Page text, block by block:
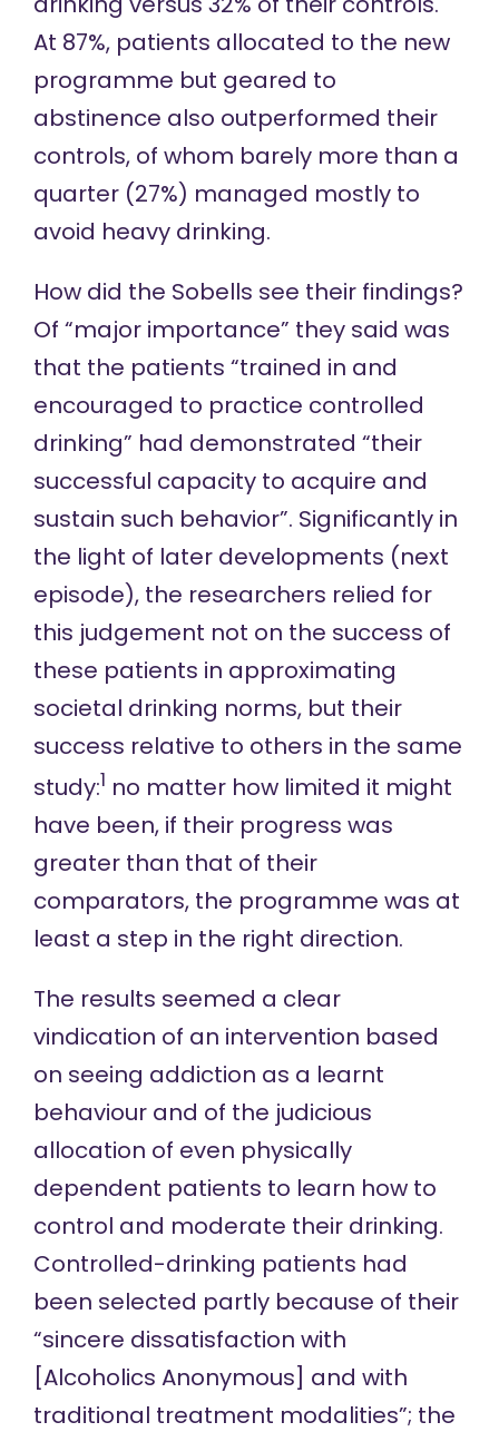
At 87%, patients allocated to the new
programme but geared to
abstinence also outperformed their
controls, of whom barely more than a
quarter (27%) managed mostly to
avoid heavy drinking.
How did the Sobells see their findings?
Of “major importance” they said was
that the patients “trained in and
encouraged to practice controlled
drinking” had demonstrated “their
successful capacity to acquire and
sustain such behavior”. Significantly in
the light of later developments (next
episode), the researchers relied for
this judgement not on the success of
these patients in approximating
societal drinking norms, but their
success relative to others in the same
study:1 no matter how limited it might
have been, if their progress was
greater than that of their
comparators, the programme was at
least a step in the right direction.
The results seemed a clear
vindication of an intervention based
on seeing addiction as a learnt
behaviour and of the judicious
allocation of even physically
dependent patients to learn how to
control and moderate their drinking.
Controlled-drinking patients had
been selected partly because of their
“sincere dissatisfaction with
[Alcoholics Anonymous] and with
traditional treatment modalities”; the